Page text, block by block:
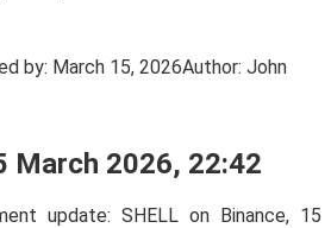
by: March 15, 2026Author: John
March 2026, 22:42